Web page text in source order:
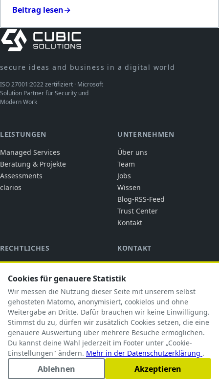
Beitrag lesen→
secure ideas and business in a digital world
ISO 27001:2022 zertifiziert · Microsoft
Solution Partner für Security und
Modern Work
LEISTUNGEN
Managed Services
Beratung & Projekte
Assessments
clarios
UNTERNEHMEN
Über uns
Team
Jobs
Wissen
Blog-RSS-Feed
Trust Center
Kontakt
RECHTLICHES
Impressum
Datenschutz
AGB
AVV
TOM
Subprozessoren
KONTAKT
cubic solutions
Ringstraße 1
92318 Neumarkt i.d.OPf.
briefkasten@cubicsolutions.de
+49 9181 5183585
© 2026 cubic solutions. Alle Rechte vorbehalten.
Cookies für genauere Statistik
Wir messen die Nutzung dieser Seite mit unserem selbst
gehosteten Matomo, anonymisiert, cookielos und ohne
Weitergabe an Dritte. Dafür brauchen wir keine Einwilligung.
Stimmst du zu, dürfen wir zusätzlich Cookies setzen, die eine
genauere Auswertung über mehrere Besuche ermöglichen.
Du kannst deine Wahl jederzeit im Footer unter „Cookie-
Einstellungen" ändern. Mehr in der Datenschutzerklärung .
Ablehnen Akzeptieren